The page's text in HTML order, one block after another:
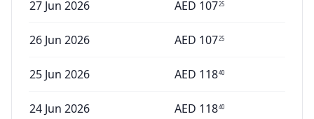
27 Jun 2026 AED 10725
26 Jun 2026 AED 10725
25 Jun 2026 AED 11840
24 Jun 2026 AED 11840